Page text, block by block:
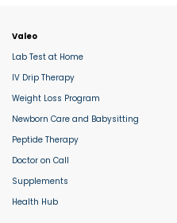
Valeo
Lab Test at Home
IV Drip Therapy
Weight Loss Program
Newborn Care and Babysitting
Peptide Therapy
Doctor on Call
Supplements
Health Hub